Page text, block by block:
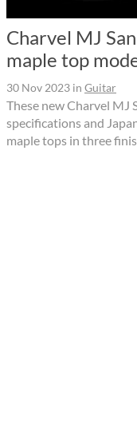
Charvel MJ
maple top
30 Nov 2023 in Guitar
These new Charvel MJ
specifications and
maple tops in three